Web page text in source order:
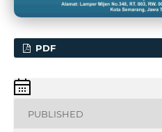
PDF
PUBLISHED